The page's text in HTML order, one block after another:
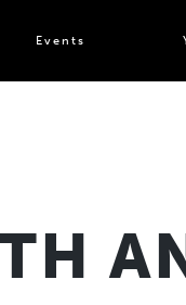
Events